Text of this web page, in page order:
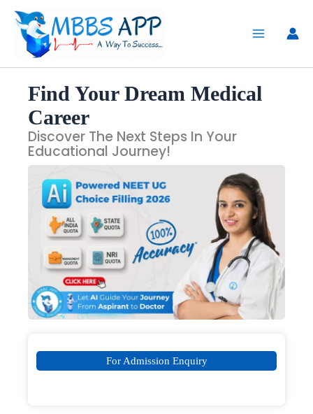
content
Find Your Dream Medical
Career
Discover The Next Steps In Your
Educational Journey!
For Admission Enquiry